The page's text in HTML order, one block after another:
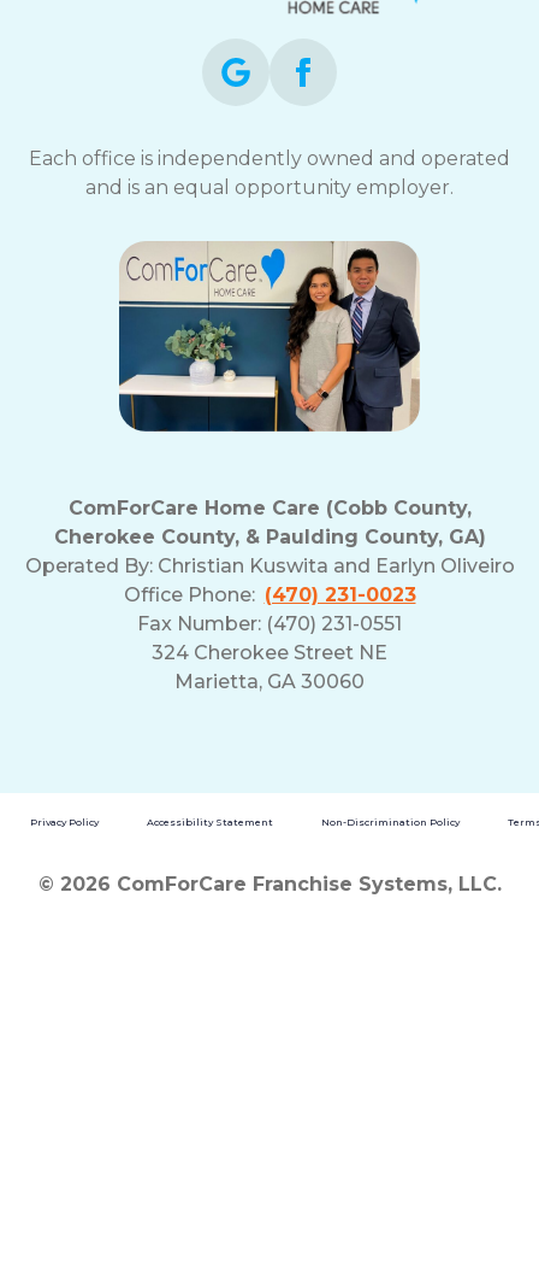
Each office is independently owned and operated
and is an equal opportunity employer.
ComForCare Home Care (Cobb County,
Cherokee County, & Paulding County, GA)
Operated By: Christian Kuswita and Earlyn Oliveiro
Office Phone: (470) 231-0023
Fax Number: (470) 231-0551
324 Cherokee Street NE
Marietta, GA 30060
Privacy Policy Accessibility Statement Non-Discrimination Policy
© 2026 ComForCare Franchise Systems, LLC.